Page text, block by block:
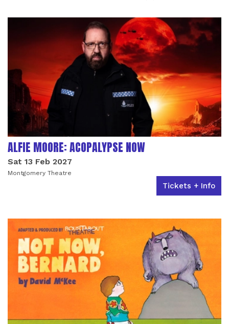
LIST OF EVENTS
ALFIE MOORE: ACOPALYPSE NOW
Sat 13 Feb 2027
Montgomery Theatre
Tickets + Info